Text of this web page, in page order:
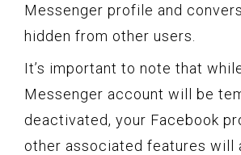
Messenger profile and
hidden from other users.
It’s important to note that
Messenger account will be
deactivated, your Facebook
other associated features will